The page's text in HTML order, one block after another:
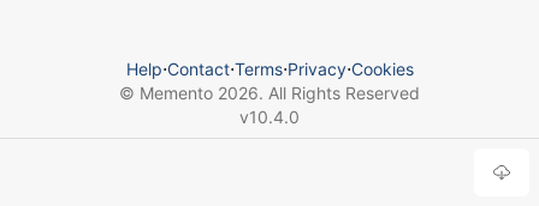
Help⋅Contact⋅Terms⋅Privacy⋅Cookies
© Memento 2026. All Rights Reserved
v10.4.0